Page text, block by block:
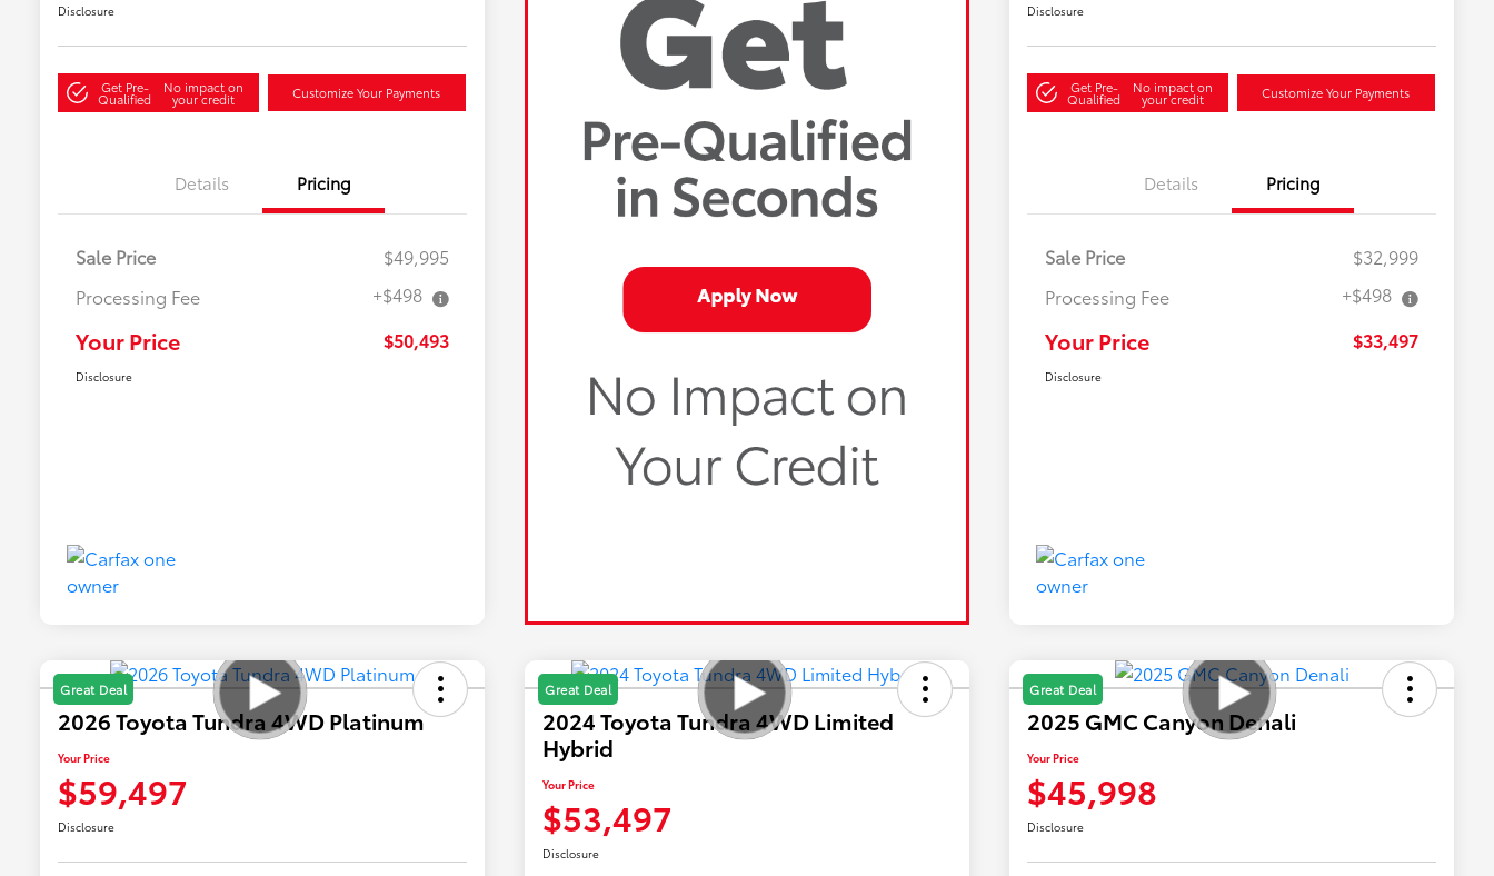
Disclosure
Get Pre-
Qualified
No impact on
your credit Customize Your Payments
Details Pricing
Sale Price
$49,995
Processing Fee
+$498
Your Price $50,493
Disclosure
Disclosure
Get Pre-
Qualified
No impact on
your credit Customize Your Payments
Details Pricing
Sale Price
$32,999
Processing Fee
+$498
Your Price $33,497
Disclosure
Great Deal
2026 Toyota Tundra 4WD Platinum
Your Price
$59,497
Disclosure
Great Deal
2024 Toyota Tundra 4WD Limited
Hybrid
Your Price
$53,497
Disclosure
Great Deal
2025 GMC Canyon Denali
Your Price
$45,998
Disclosure